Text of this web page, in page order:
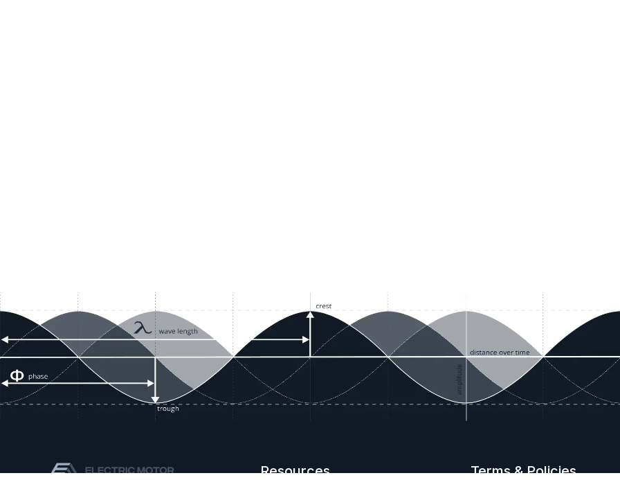
Resources Terms & Policies